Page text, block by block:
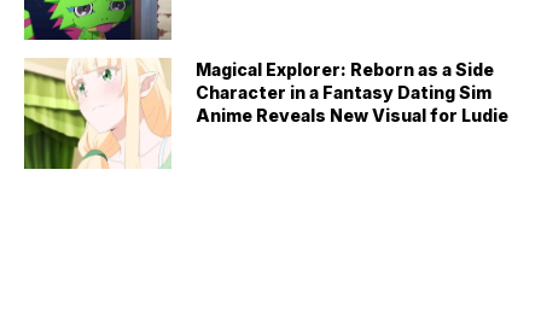
Magical Explorer: Reborn as a Side
Character in a Fantasy Dating Sim
Anime Reveals New Visual for Ludie